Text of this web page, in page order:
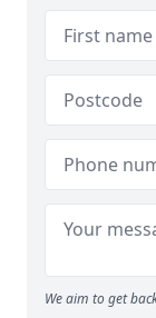
We aim to get